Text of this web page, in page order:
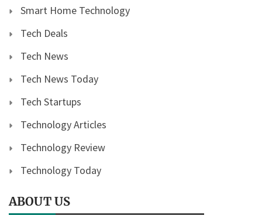
Smart Home Technology
Tech Deals
Tech News
Tech News Today
Tech Startups
Technology Articles
Technology Review
Technology Today
ABOUT US